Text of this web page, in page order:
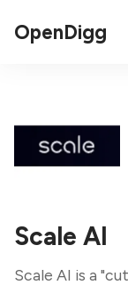
OpenDigg
Scale AI
Scale AI is a